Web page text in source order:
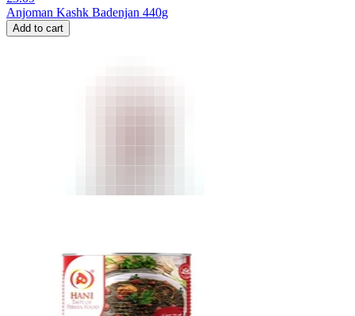
Anjoman Kashk Badenjan 440g
Add to cart